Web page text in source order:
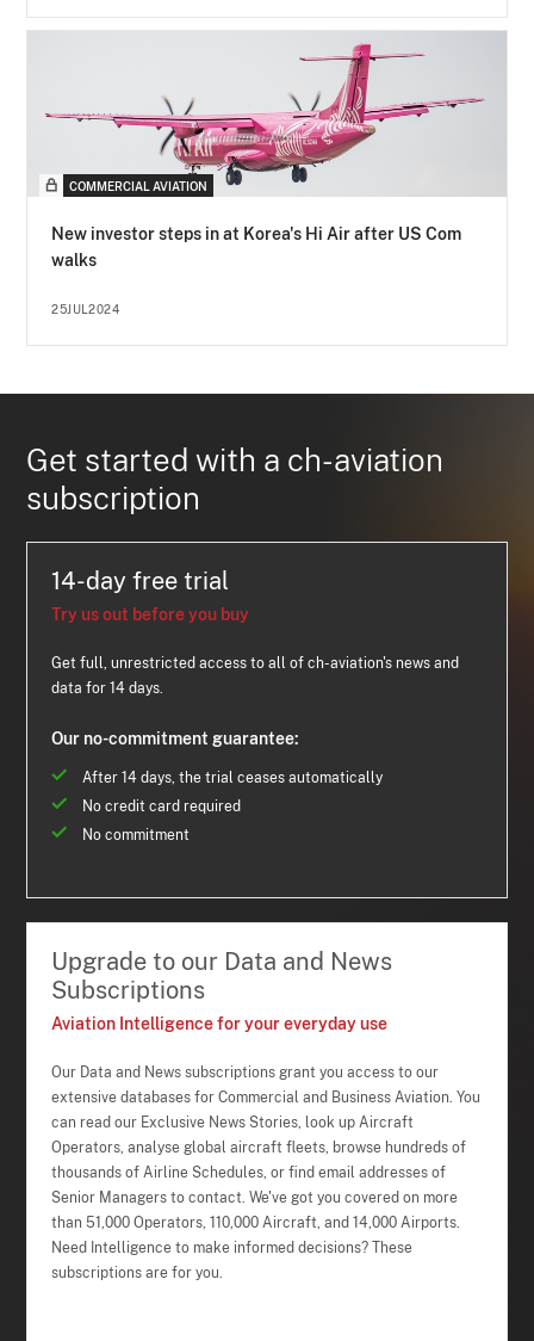
COMMERCIAL AVIATION
New investor steps in at Korea's Hi Air after US Com
walks
25JUL2024
Get started with a ch-aviation
subscription
14-day free trial
Try us out before you buy
Get full, unrestricted access to all of ch-aviation's news and
data for 14 days.
Our no-commitment guarantee:
After 14 days, the trial ceases automatically
No credit card required
No commitment
Upgrade to our Data and News
Subscriptions
Aviation Intelligence for your everyday use
Our Data and News subscriptions grant you access to our
extensive databases for Commercial and Business Aviation. You
can read our Exclusive News Stories, look up Aircraft
Operators, analyse global aircraft fleets, browse hundreds of
thousands of Airline Schedules, or find email addresses of
Senior Managers to contact. We've got you covered on more
than 51,000 Operators, 110,000 Aircraft, and 14,000 Airports.
Need Intelligence to make informed decisions? These
subscriptions are for you.